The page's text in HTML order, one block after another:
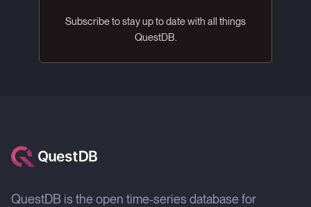
Subscribe to stay up to date with all things
QuestDB.
QuestDB is the open time-series database for